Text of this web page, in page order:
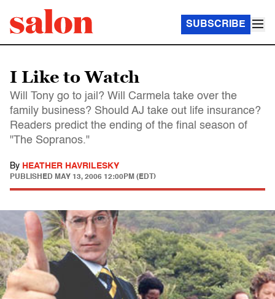
SUBSCRIBE
I Like to Watch
Will Tony go to jail? Will Carmela take over the
family business? Should AJ take out life insurance?
Readers predict the ending of the final season of
"The Sopranos."
By HEATHER HAVRILESKY
PUBLISHED MAY 13, 2006 12:00PM (EDT)